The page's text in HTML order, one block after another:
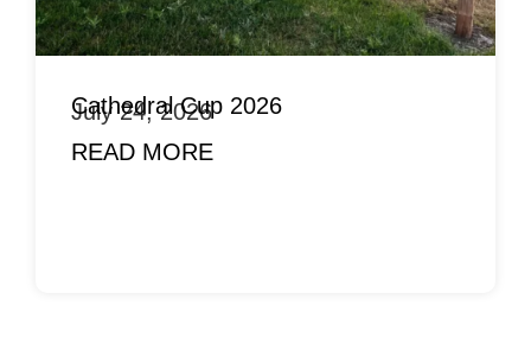
Cathedral Cup 2026
July 24, 2026
READ MORE